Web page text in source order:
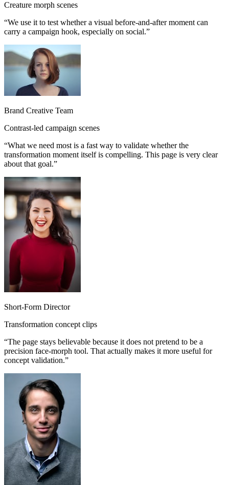
Creature morph scenes
“We use it to test whether a visual before-and-after moment can
carry a campaign hook, especially on social.”
Brand Creative Team
Contrast-led campaign scenes
“What we need most is a fast way to validate whether the
transformation moment itself is compelling. This page is very clear
about that goal.”
Short-Form Director
Transformation concept clips
“The page stays believable because it does not pretend to be a
precision face-morph tool. That actually makes it more useful for
concept validation.”